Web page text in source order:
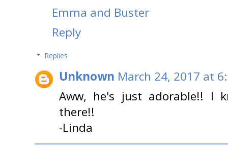
Emma and Buster
Reply
Replies
Unknown March 24, 2017 at
Aww, he's just adorable!! I
there!!
-Linda